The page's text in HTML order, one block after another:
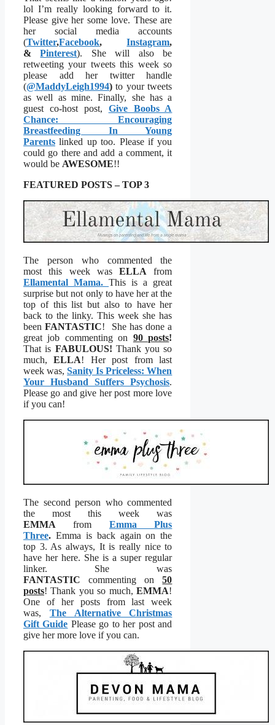
lol I’m really looking forward to it.
Please give her some love. These are
her social media accounts
(Twitter,Facebook,Instagram,
&Pinterest). She will also be
retweeting your tweets this week so
please add her twitter handle
(@MaddyLeigh1994) to your tweets
as well as mine. Finally, she has a
guest co-host post, Give Boobs A
Chance: Encouraging
Breastfeeding In Young
Parents linked up too. Please if you
could go there and add a comment, it
would be AWESOME!!
FEATURED POSTS – TOP 3
The person who commented the
most this week wasELLA from
Ellamental Mama.This is a great
surprise but not only to have her at the
top of this list but also to have her
back to the linky. This week she has
beenFANTASTIC! She has done a
great job commenting on 90 posts!
That is FABULOUS! Thank you so
much,ELLA! Her post from last
week was,Sanity Is Priceless: When
Your Husband Suffers Psychosis.
Please go and give her post more love
if you can!
The second person who commented
the most this week was
EMMA
from Emma Plus
Three. Emma is back again on the
top 3. As always, It is really nice to
have her here. She is a super regular
linker. She was
FANTASTIC commenting on50
posts! Thank you so much,EMMA!
One of her posts from last week
was, The Alternative Christmas
Gift Guide Please go to her post and
give her more love if you can.